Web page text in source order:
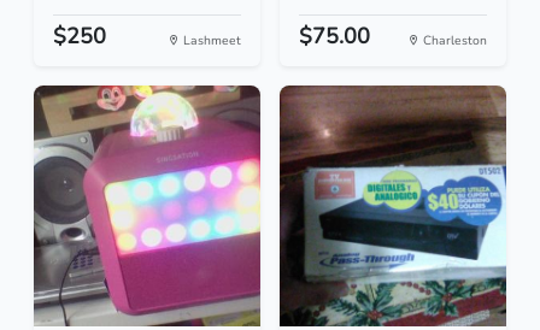
$250 Lashmeet $75.00 Charleston